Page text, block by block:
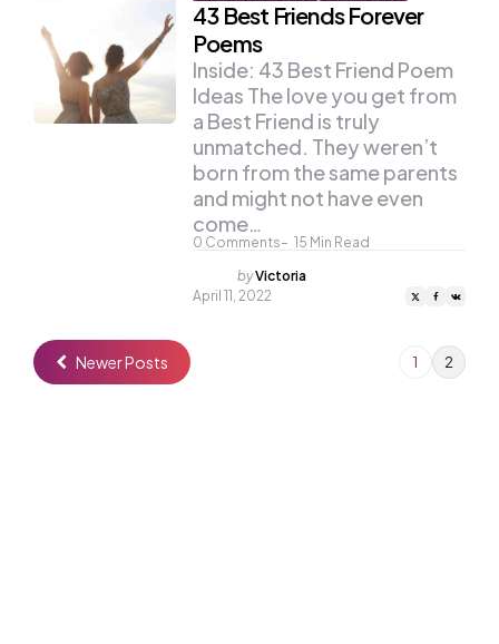
43 Best Friends Forever
Poems
0 Comments 15 Min Read
Inside: 43 Best Friend Poem
Ideas The love you get from
a Best Friend is truly
unmatched. They weren’t
born from the same parents
and might not have even
come…
Posted
by
byVictoria
April 11, 2022
Newer Posts 1 2